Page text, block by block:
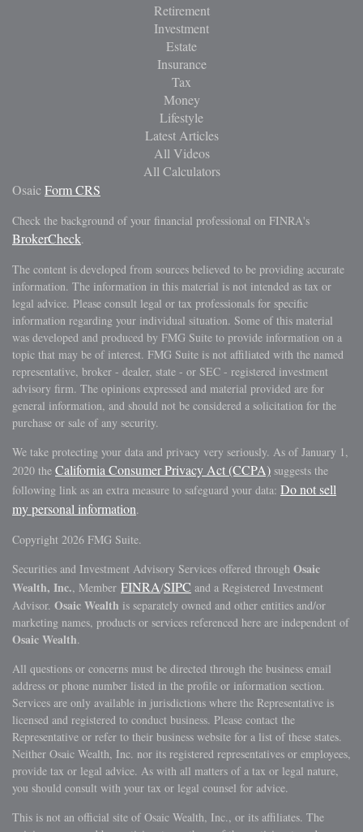
Retirement
Investment
Estate
Insurance
Tax
Money
Lifestyle
Latest Articles
All Videos
All Calculators
Osaic Form CRS
Check the background of your financial professional on FINRA's
BrokerCheck.
The content is developed from sources believed to be providing accurate
information. The information in this material is not intended as tax or
legal advice. Please consult legal or tax professionals for specific
information regarding your individual situation. Some of this material
was developed and produced by FMG Suite to provide information on a
topic that may be of interest. FMG Suite is not affiliated with the named
representative, broker - dealer, state - or SEC - registered investment
advisory firm. The opinions expressed and material provided are for
general information, and should not be considered a solicitation for the
purchase or sale of any security.
We take protecting your data and privacy very seriously. As of January 1,
2020 the California Consumer Privacy Act (CCPA) suggests the
following link as an extra measure to safeguard your data: Do not sell
my personal information.
Copyright 2026 FMG Suite.
Securities and Investment Advisory Services offered through Osaic
Wealth, Inc., Member FINRA/SIPC and a Registered Investment
Advisor. Osaic Wealth is separately owned and other entities and/or
marketing names, products or services referenced here are independent of
Osaic Wealth.
All questions or concerns must be directed through the business email
address or phone number listed in the profile or information section.
Services are only available in jurisdictions where the Representative is
licensed and registered to conduct business. Please contact the
Representative or refer to their business website for a list of these states.
Neither Osaic Wealth, Inc. nor its registered representatives or employees,
provide tax or legal advice. As with all matters of a tax or legal nature,
you should consult with your tax or legal counsel for advice.
This is not an official site of Osaic Wealth, Inc., or its affiliates. The